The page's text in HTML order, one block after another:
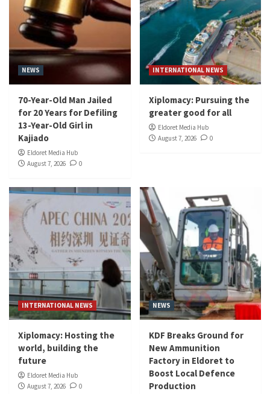
NEWS
70-Year-Old Man Jailed
for 20 Years for Defiling
13-Year-Old Girl in
Kajiado
Eldoret Media Hub
August 7, 2026
0
INTERNATIONAL NEWS
Xiplomacy: Pursuing the
greater good for all
Eldoret Media Hub
August 7, 2026
0
INTERNATIONAL NEWS
Xiplomacy: Hosting the
world, building the
future
Eldoret Media Hub
August 7, 2026
0
NEWS
KDF Breaks Ground for
New Ammunition
Factory in Eldoret to
Boost Local Defence
Production